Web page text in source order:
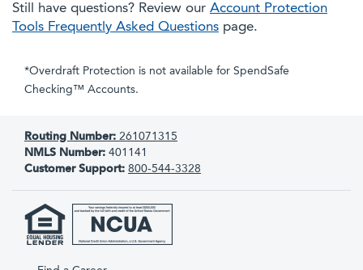
Still have questions? Review our Account Protection
Tools Frequently Asked Questions page.
*Overdraft Protection is not available for SpendSafe
Checking™ Accounts.
Routing Number: 261071315
NMLS Number: 401141
Customer Support: 800-544-3328